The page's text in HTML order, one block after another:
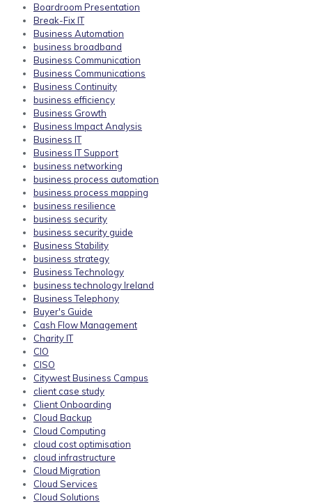
Boardroom Presentation
Break-Fix IT
Business Automation
business broadband
Business Communication
Business Communications
Business Continuity
business efficiency
Business Growth
Business Impact Analysis
Business IT
Business IT Support
business networking
business process automation
business process mapping
business resilience
business security
business security guide
Business Stability
business strategy
Business Technology
business technology Ireland
Business Telephony
Buyer's Guide
Cash Flow Management
Charity IT
CIO
CISO
Citywest Business Campus
client case study
Client Onboarding
Cloud Backup
Cloud Computing
cloud cost optimisation
cloud infrastructure
Cloud Migration
Cloud Services
Cloud Solutions